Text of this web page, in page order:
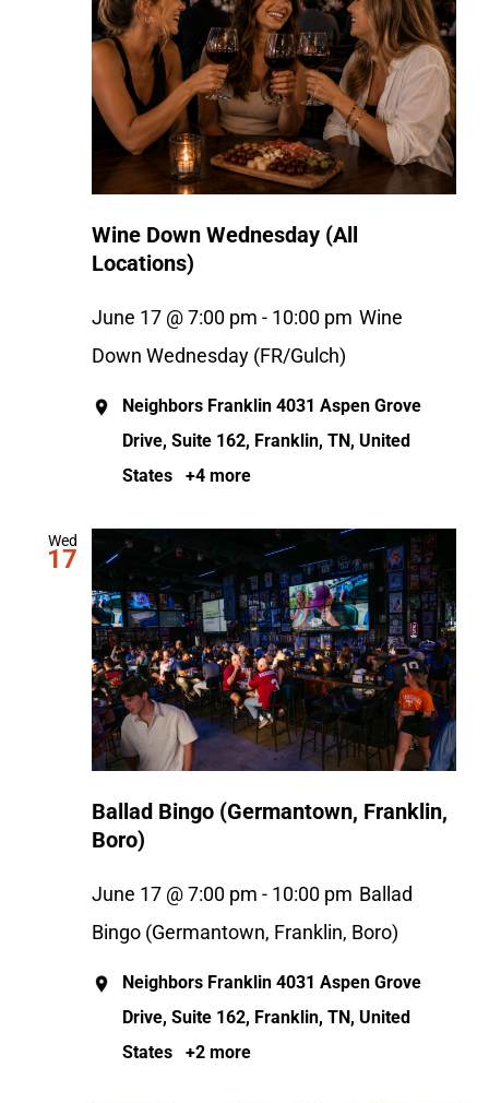
Wine Down Wednesday (All
Locations)
June 17 @ 7:00 pm - 10:00 pm Wine
Down Wednesday (FR/Gulch)
Neighbors Franklin 4031 Aspen Grove
Drive, Suite 162, Franklin, TN, United
States
+4 more
Wed
17
Ballad Bingo (Germantown, Franklin,
Boro)
June 17 @ 7:00 pm - 10:00 pm Ballad
Bingo (Germantown, Franklin, Boro)
Neighbors Franklin 4031 Aspen Grove
Drive, Suite 162, Franklin, TN, United
States
+2 more